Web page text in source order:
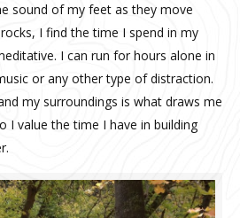
sound of my feet as they move
I find the time I spend in my
I can run for hours alone in
or any other type of distraction.
my surroundings is what draws me
I value the time I have in building